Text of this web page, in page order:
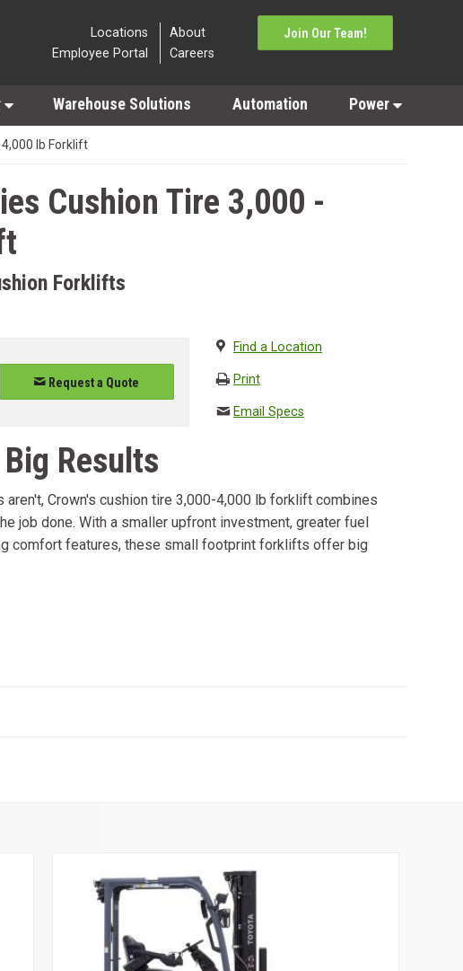
Locations
Employee Portal
About
Careers
Join Our Team!
Warehouse Solutions Automation Power
lb Forklift
Cushion Tire 3,000 -
Forklifts
Request a Quote
Find a Location
Print
Email Specs
Results
Crown's cushion tire 3,000-4,000 lb forklift combines
job done. With a smaller upfront investment, greater fuel
comfort features, these small footprint forklifts offer big